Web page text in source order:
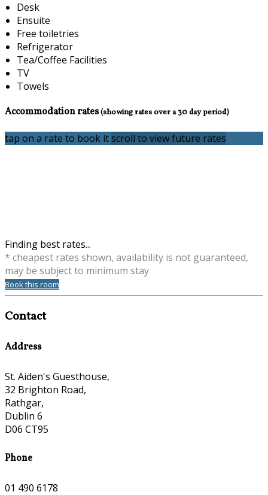
Desk
Ensuite
Free toiletries
Refrigerator
Tea/Coffee Facilities
TV
Towels
Accommodation rates(showing rates over a 30 day period)
tap on a rate to book itscroll to view future rates
Finding best rates...
* cheapest rates shown, availability is not guaranteed,
may be subject to minimum stay
Book this room
Contact
Address
St. Aiden's Guesthouse,
32 Brighton Road,
Rathgar,
Dublin 6
D06 CT95
Phone
01 490 6178